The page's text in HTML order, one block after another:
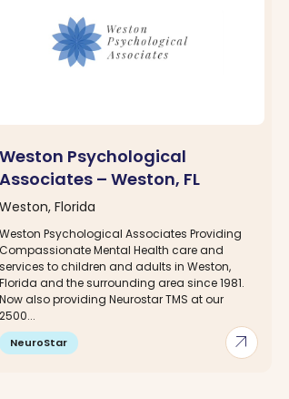
arrow_outward
Weston Psychological
Associates – Weston, FL
Weston, Florida
Weston Psychological Associates Providing
Compassionate Mental Health care and
services to children and adults in Weston,
Florida and the surrounding area since 1981.
Now also providing Neurostar TMS at our
2500...
NeuroStar